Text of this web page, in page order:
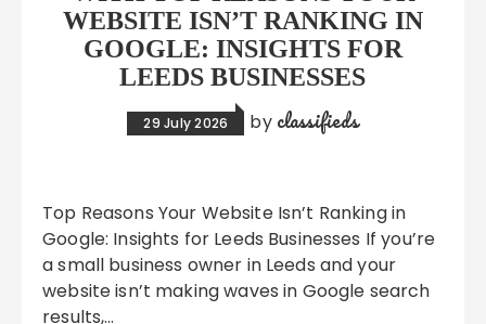
WEBSITE ISN’T RANKING IN
GOOGLE: INSIGHTS FOR
LEEDS BUSINESSES
29 July 2026 by classifieds
Top Reasons Your Website Isn’t Ranking in
Google: Insights for Leeds Businesses If you’re
a small business owner in Leeds and your
website isn’t making waves in Google search
results,…